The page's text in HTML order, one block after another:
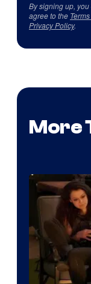
By signing up,
agree to the
Privacy Policy.
More